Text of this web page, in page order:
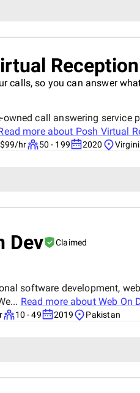
calls, so you can answer
owned call answering
more about Posh Virtual
hr 50 - 199 2020
Dev Claimed
software development,
Read more about Web On
10 - 49 2019 Pakistan